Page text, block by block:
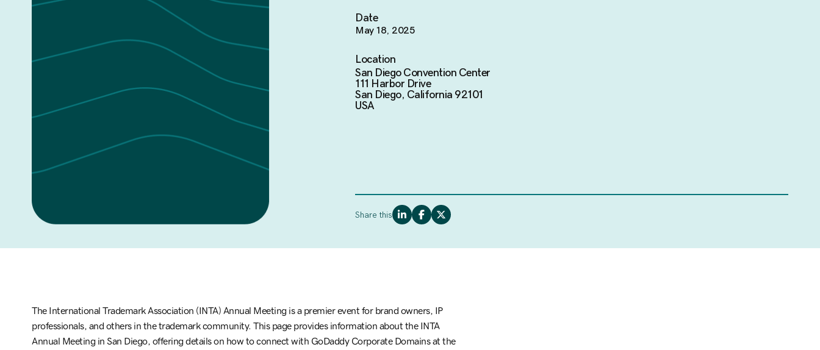
Date
May 18, 2025
Location
San Diego Convention Center
111 Harbor Drive
San Diego, California 92101
USA
Share this
The International Trademark Association (INTA) Annual Meeting is a premier event for brand owners, IP
professionals, and others in the trademark community. This page provides information about the INTA
Annual Meeting in San Diego, offering details on how to connect with GoDaddy Corporate Domains at the